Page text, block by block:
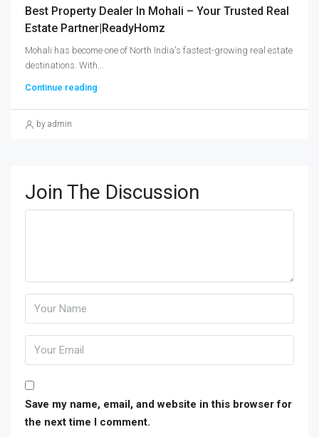
Best Property Dealer In Mohali – Your Trusted Real
Estate Partner|ReadyHomz
Mohali has become one of North India's fastest-growing real estate
destinations. With...
Continue reading
by admin
Join The Discussion
Save my name, email, and website in this browser for
the next time I comment.